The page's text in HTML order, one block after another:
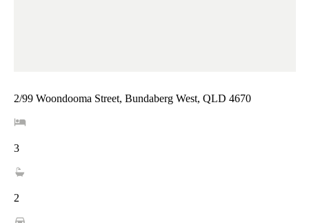
2/99 Woondooma Street, Bundaberg West, QLD 4670
3
2